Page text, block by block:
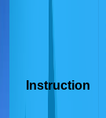
Instruction